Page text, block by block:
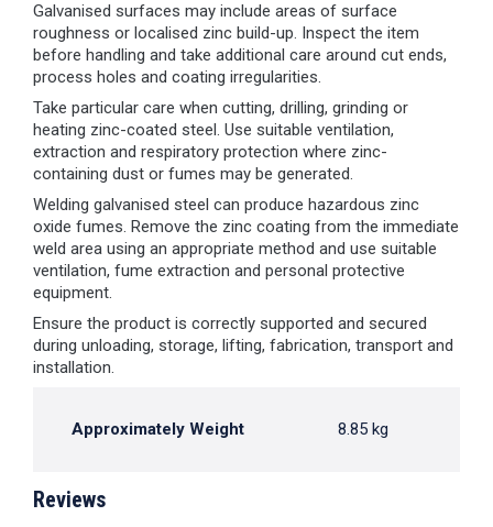
Galvanised surfaces may include areas of surface
roughness or localised zinc build-up. Inspect the item
before handling and take additional care around cut ends,
process holes and coating irregularities.
Take particular care when cutting, drilling, grinding or
heating zinc-coated steel. Use suitable ventilation,
extraction and respiratory protection where zinc-
containing dust or fumes may be generated.
Welding galvanised steel can produce hazardous zinc
oxide fumes. Remove the zinc coating from the immediate
weld area using an appropriate method and use suitable
ventilation, fume extraction and personal protective
equipment.
Ensure the product is correctly supported and secured
during unloading, storage, lifting, fabrication, transport and
installation.
Approximately Weight 8.85 kg
Reviews